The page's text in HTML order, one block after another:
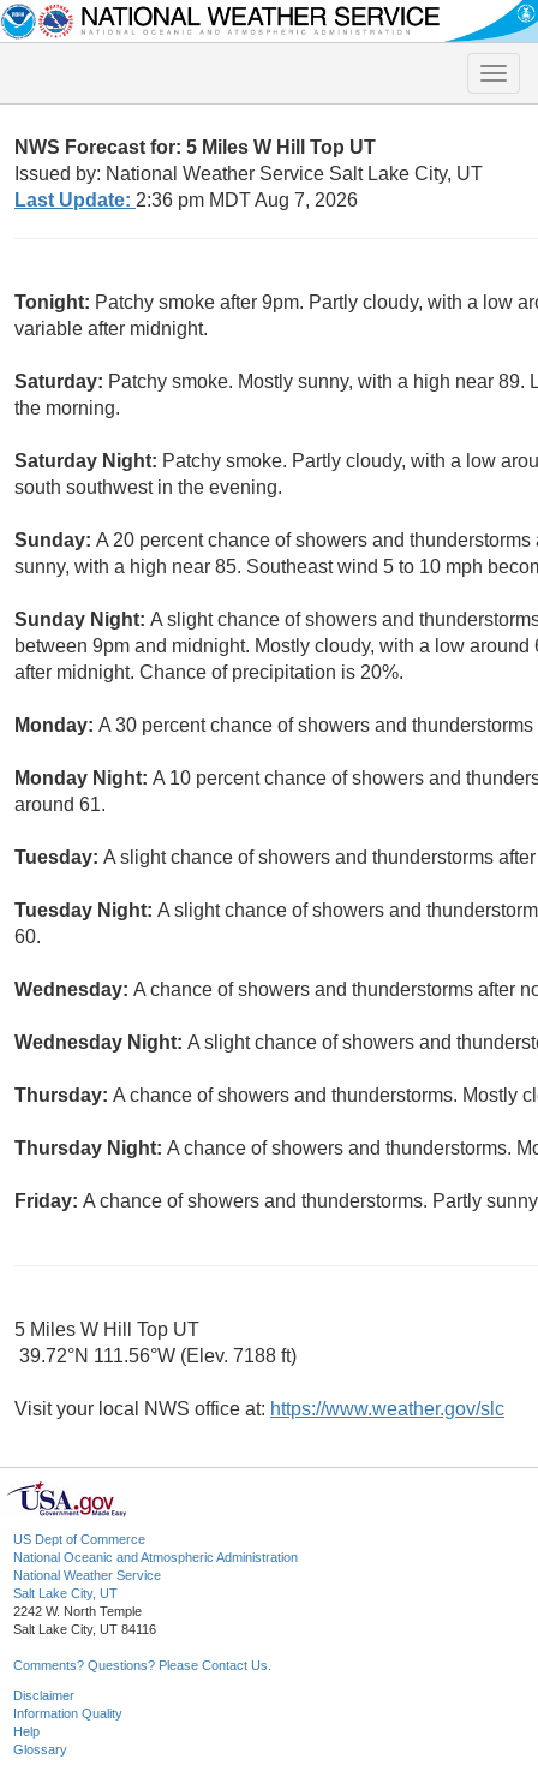
Toggle
NWS Forecast for: 5 Miles W Hill Top UT
Issued by: National Weather Service Salt Lake City, UT
Last Update: 2:36 pm MDT Aug 7, 2026
Tonight: Patchy smoke after 9pm. Partly cloudy, with a low
variable after midnight.
Saturday: Patchy smoke. Mostly sunny, with a high near
the morning.
Saturday Night: Patchy smoke. Partly cloudy, with a low
south southwest in the evening.
Sunday: A 20 percent chance of showers and
sunny, with a high near 85. Southeast wind 5 to 10 mph
Sunday Night: A slight chance of showers and
between 9pm and midnight. Mostly cloudy, with a low
after midnight. Chance of precipitation is 20%.
Monday: A 30 percent chance of showers and
Monday Night: A 10 percent chance of showers and
around 61.
Tuesday: A slight chance of showers and thunderstorms
Tuesday Night: A slight chance of showers and
60.
Wednesday: A chance of showers and thunderstorms after
Wednesday Night: A slight chance of showers and
Thursday: A chance of showers and thunderstorms. Mostly
Thursday Night: A chance of showers and thunderstorms.
Friday: A chance of showers and thunderstorms. Partly
5 Miles W Hill Top UT
39.72°N 111.56°W (Elev. 7188 ft)
Visit your local NWS office at: https://www.weather.gov/slc
US Dept of Commerce
National Oceanic and Atmospheric Administration
National Weather Service
Salt Lake City, UT
2242 W. North Temple
Salt Lake City, UT 84116
Comments? Questions? Please Contact Us.
Disclaimer
Information Quality
Help
Glossary